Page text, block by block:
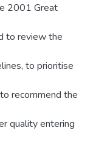
2001 Great
to review the
to prioritise
recommend the
quality entering